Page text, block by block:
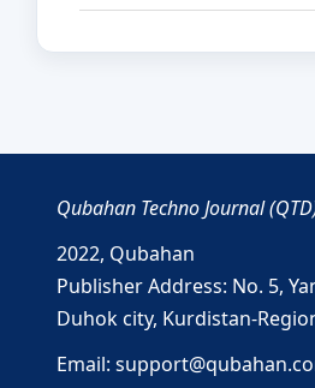
Qubahan Techno Journal
2022, Qubahan
Publisher Address: No. 5,
Duhok city, Kurdistan-
Email: